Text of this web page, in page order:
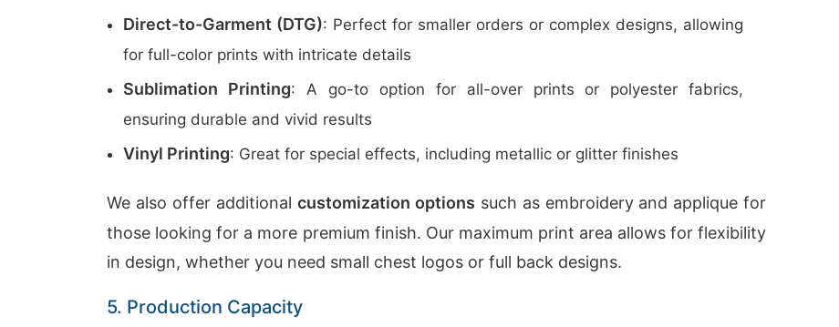
Direct-to-Garment (DTG): Perfect for smaller orders or complex designs, allowing
for full-color prints with intricate details
Sublimation Printing: A go-to option for all-over prints or polyester fabrics,
ensuring durable and vivid results
Vinyl Printing: Great for special effects, including metallic or glitter finishes
We also offer additional customization options such as embroidery and applique for
those looking for a more premium finish. Our maximum print area allows for flexibility
in design, whether you need small chest logos or full back designs.
5. Production Capacity